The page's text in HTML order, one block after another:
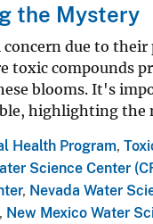
the Mystery
due to
toxic compounds
blooms. It's
highlighting the
Health Program,
Science Center
, Nevada Water
, New Mexico Water